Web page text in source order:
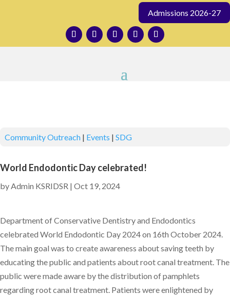
Admissions 2026-27
Community Outreach | Events | SDG
World Endodontic Day celebrated!
by Admin KSRIDSR | Oct 19, 2024
Department of Conservative Dentistry and Endodontics
celebrated World Endodontic Day 2024 on 16th October 2024.
The main goal was to create awareness about saving teeth by
educating the public and patients about root canal treatment. The
public were made aware by the distribution of pamphlets
regarding root canal treatment. Patients were enlightened by